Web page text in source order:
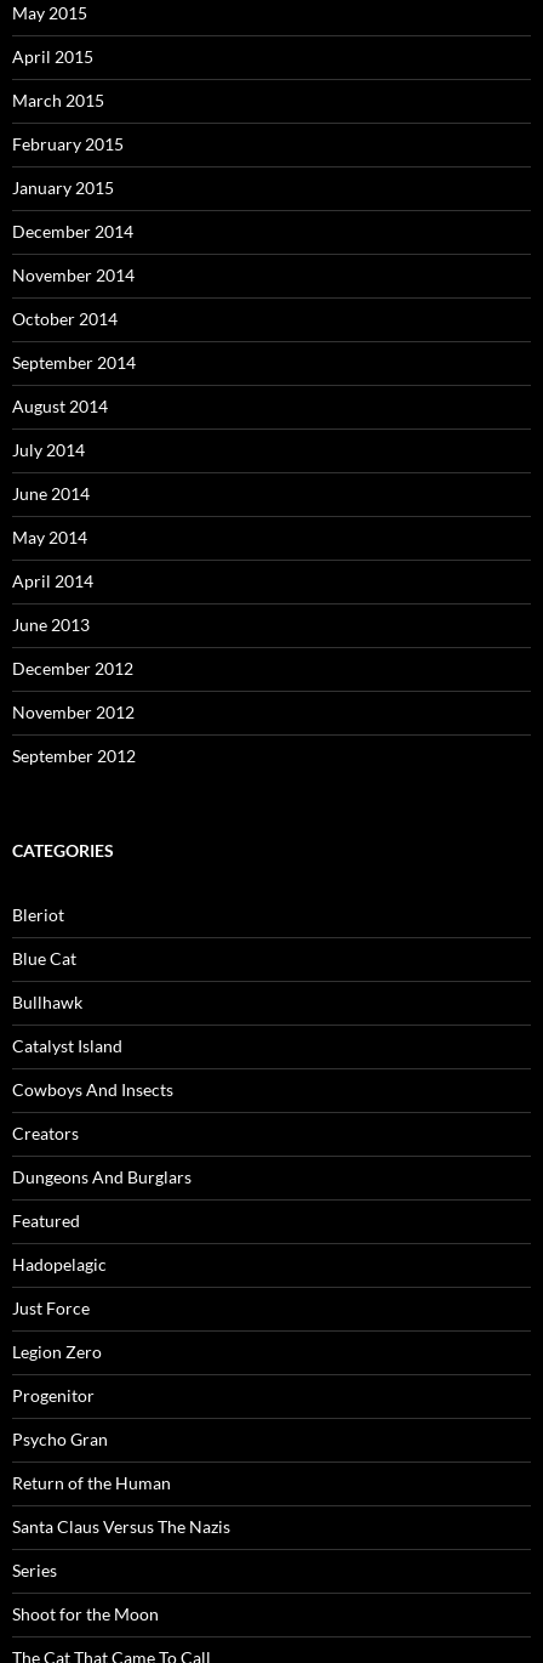
May 2015
April 2015
March 2015
February 2015
January 2015
December 2014
November 2014
October 2014
September 2014
August 2014
July 2014
June 2014
May 2014
April 2014
June 2013
December 2012
November 2012
September 2012
CATEGORIES
Bleriot
Blue Cat
Bullhawk
Catalyst Island
Cowboys And Insects
Creators
Dungeons And Burglars
Featured
Hadopelagic
Just Force
Legion Zero
Progenitor
Psycho Gran
Return of the Human
Santa Claus Versus The Nazis
Series
Shoot for the Moon
The Cat That Came To Call